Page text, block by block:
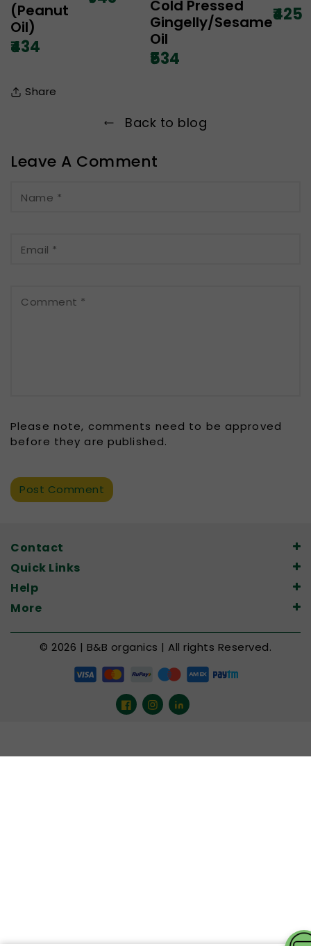
(Peanut
Oil)
₹434
Cold Pressed
Gingelly/Sesame
Oil
₹534
₹425
Share
Back to blog
Leave A Comment
Name *
Email *
Comment *
Please note, comments need to be approved
before they are published.
Contact
Quick Links
Help
More
© 2026 | B&B organics | All rights Reserved.
FacebookInstagram
LinkedIn